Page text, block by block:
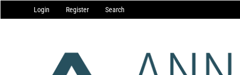
Navigation
Main
Login Register Search